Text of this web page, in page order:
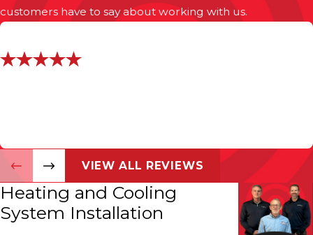
customers have to say about working with us.
VIEW ALL REVIEWS
Heating and Cooling
System Installation